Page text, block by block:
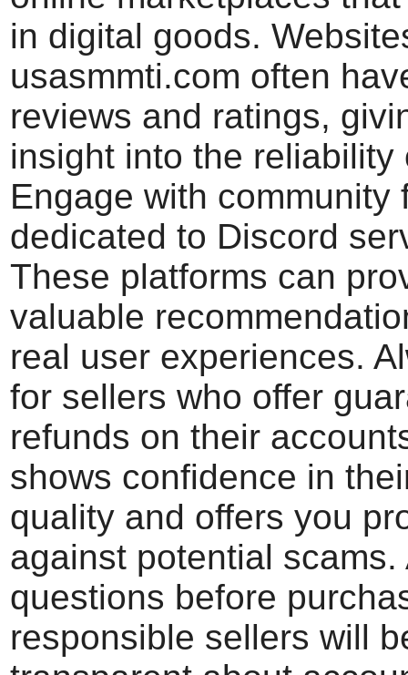
in digital goods.
usasmmti.com often
reviews and ratings,
insight into the reliability
Engage with community
dedicated to Discord
These platforms can
valuable
real user experiences.
for sellers who offer
refunds on their
shows confidence in
quality and offers you
against potential scams.
questions before
responsible sellers will